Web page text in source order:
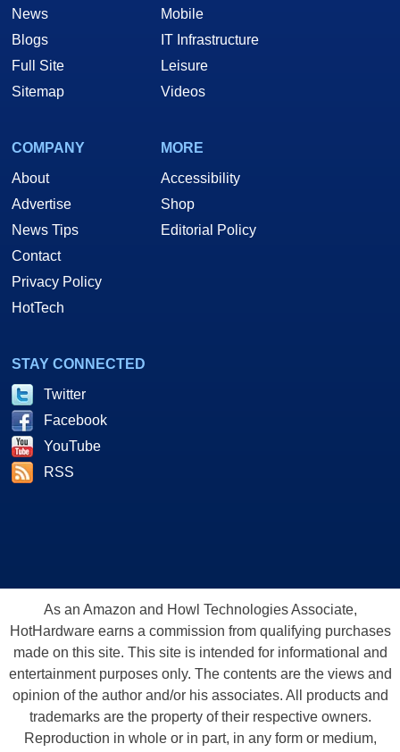
News
Blogs
Full Site
Sitemap
Mobile
IT Infrastructure
Leisure
Videos
COMPANY
About
Advertise
News Tips
Contact
Privacy Policy
HotTech
MORE
Accessibility
Shop
Editorial Policy
STAY CONNECTED
Twitter
Facebook
YouTube
RSS
As an Amazon and Howl Technologies Associate,
HotHardware earns a commission from qualifying purchases
made on this site. This site is intended for informational and
entertainment purposes only. The contents are the views and
opinion of the author and/or his associates. All products and
trademarks are the property of their respective owners.
Reproduction in whole or in part, in any form or medium,